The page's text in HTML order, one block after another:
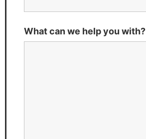
What can we help you with?